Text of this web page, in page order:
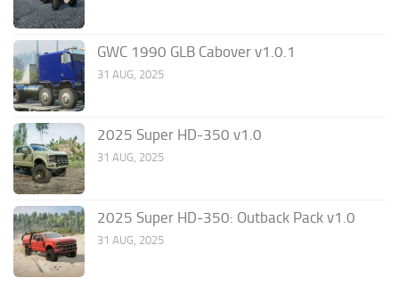
GWC 1990 GLB Cabover v1.0.1
31 AUG, 2025
2025 Super HD-350 v1.0
31 AUG, 2025
2025 Super HD-350: Outback Pack v1.0
31 AUG, 2025